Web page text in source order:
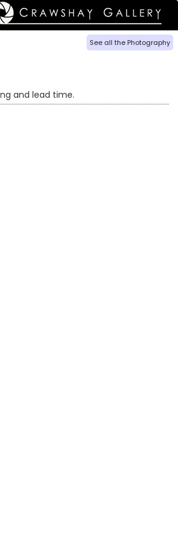
See all the Photography
and lead time.